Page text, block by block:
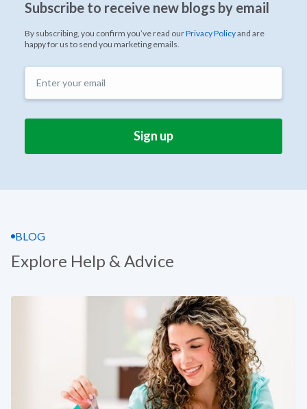
Subscribe to receive new blogs by email
By subscribing, you confirm you’ve read ourPrivacy Policyand are
happy for us to send you marketing emails.
BLOG
Explore Help & Advice